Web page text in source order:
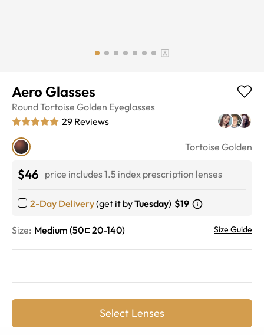
Aero Glasses
RoundTortoise Golden Eyeglasses
29 Reviews
Tortoise Golden
$46 price includes 1.5 index prescription lenses
2-Day Delivery(get it byTuesday) $19
Size: Medium (50 20-140) Size Guide
Select Lenses